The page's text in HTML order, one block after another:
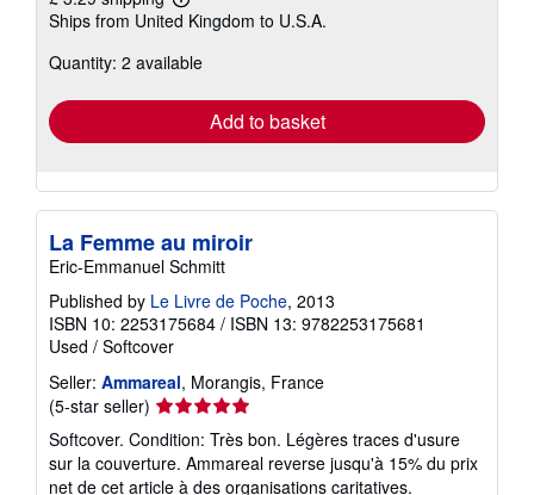
Learn
more
shipping
Ships from United Kingdom to U.S.A.
Quantity: 2 available
Add to basket
La Femme au miroir
Eric-Emmanuel Schmitt
Published by Le Livre de Poche, 2013
ISBN 10: 2253175684 / ISBN 13: 9782253175681
Used / Softcover
Seller: Ammareal, Morangis, France
(5-star seller) Seller
rating
5
out
Softcover. Condition: Très bon. Légères traces d'usure
sur la couverture. Ammareal reverse jusqu'à 15% du prix
net de cet article à des organisations caritatives.